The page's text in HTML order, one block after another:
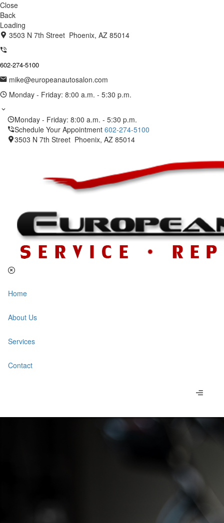
Close
Back
Loading
3503 N 7th Street Phoenix, AZ 85014
602-274-5100
mike@europeanautosalon.com
Monday - Friday: 8:00 a.m. - 5:30 p.m.
Monday - Friday: 8:00 a.m. - 5:30 p.m.
Schedule Your Appointment 602-274-5100
3503 N 7th Street Phoenix, AZ 85014
Home
About Us
Services
Contact